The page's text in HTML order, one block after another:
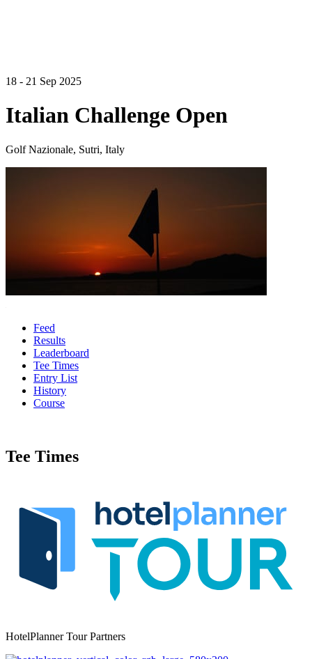
18 - 21 Sep 2025
Italian Challenge Open
Golf Nazionale, Sutri, Italy
Feed
Results
Leaderboard
Tee Times
Entry List
History
Course
Tee Times
HotelPlanner Tour Partners